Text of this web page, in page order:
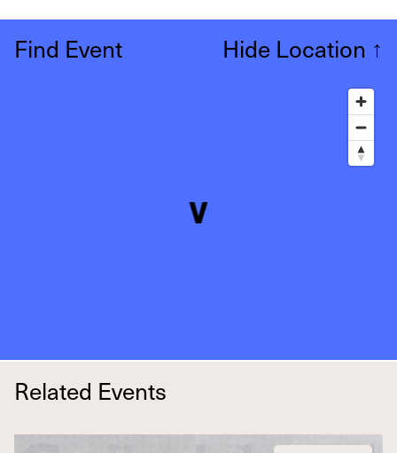
Find Event Hide Location ↑
Related Events